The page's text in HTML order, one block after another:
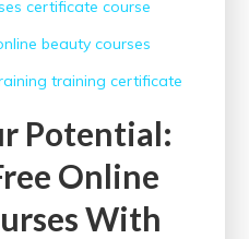
certificate course
beauty courses
training certificate
Potential:
Online
With